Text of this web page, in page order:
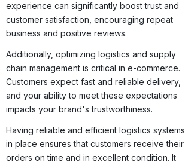
experience can significantly boost trust and
customer satisfaction, encouraging repeat
business and positive reviews.
Additionally, optimizing logistics and supply
chain management is critical in e-commerce.
Customers expect fast and reliable delivery,
and your ability to meet these expectations
impacts your brand's trustworthiness.
Having reliable and efficient logistics systems
in place ensures that customers receive their
orders on time and in excellent condition. It